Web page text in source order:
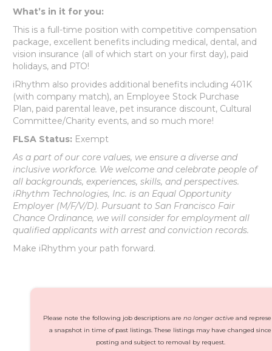
What’s in it for you:
This is a full-time position with competitive compensation
package, excellent benefits including medical, dental, and
vision insurance (all of which start on your first day), paid
holidays, and PTO!
iRhythm also provides additional benefits including 401K
(with company match), an Employee Stock Purchase
Plan, paid parental leave, pet insurance discount, Cultural
Committee/Charity events, and so much more!
FLSA Status: Exempt
As a part of our core values, we ensure a diverse and
inclusive workforce. We welcome and celebrate people of
all backgrounds, experiences, skills, and perspectives.
iRhythm Technologies, Inc. is an Equal Opportunity
Employer (M/F/V/D). Pursuant to San Francisco Fair
Chance Ordinance, we will consider for employment all
qualified applicants with arrest and conviction records.
Make iRhythm your path forward.
Please note the following job descriptions are no longer activeand
a snapshot in time of past listings. These listings may have changed since
posting and subject to removal by request.